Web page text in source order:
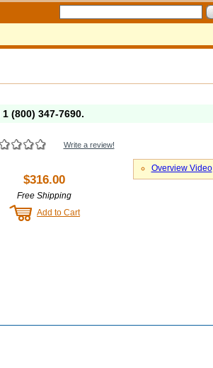
1 (800) 347-7690.
Write a review!
Overview Video
$316.00
Free Shipping
Add to Cart